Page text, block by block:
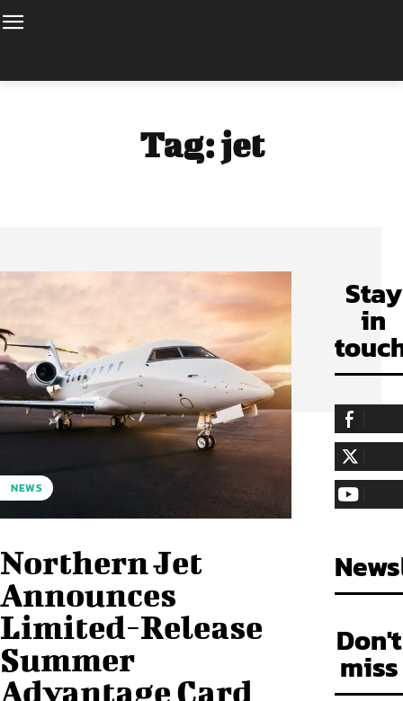
Tag:jet
NEWS
Northern Jet
Announces
Limited-Release
Summer
Advantage Card
Stay
in
255,324
LIKE
128,657
FOLLOW
97,058
Don't
miss